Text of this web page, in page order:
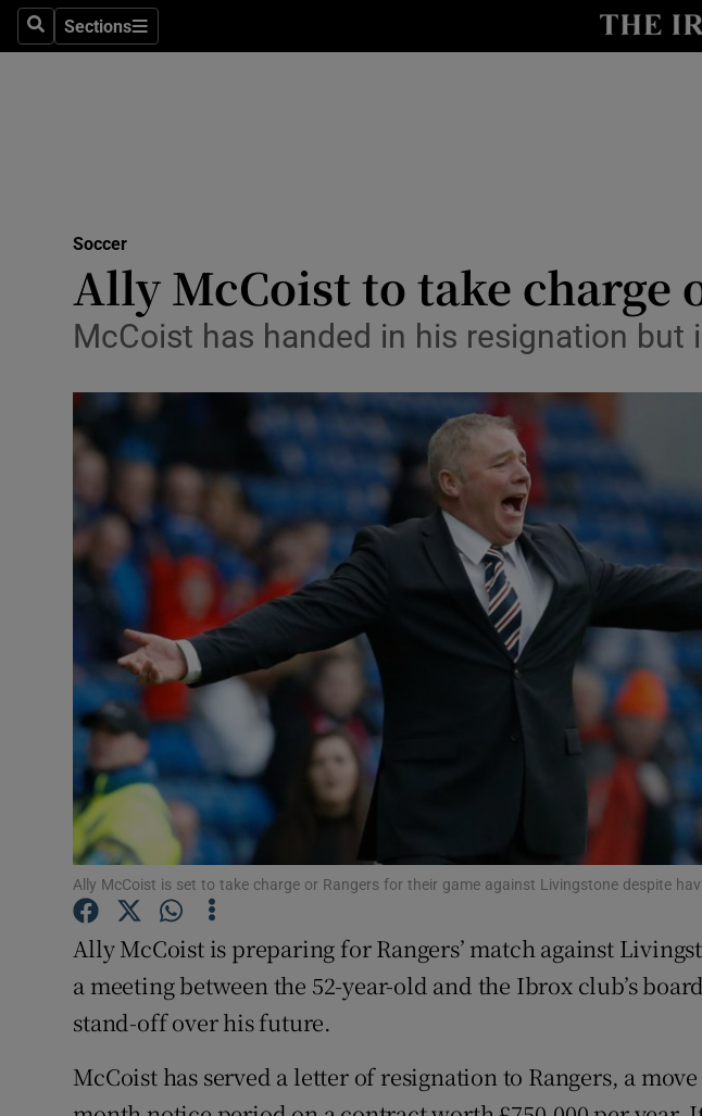
SearchSections
Sections
Science
Media
Abroad
Obituaries
Transport
Motors
Offbeat
Sponsored
Soccer
Ally McCoist to take charge
McCoist has handed in his resignation
Ally McCoist is set to take charge or Rangers for their game against Livingstone despite
Ally McCoist is preparing for Rangers’ match against
a meeting between the 52-year-old and the Ibrox club’s
stand-off over his future.
McCoist has served a letter of resignation to Rangers, a